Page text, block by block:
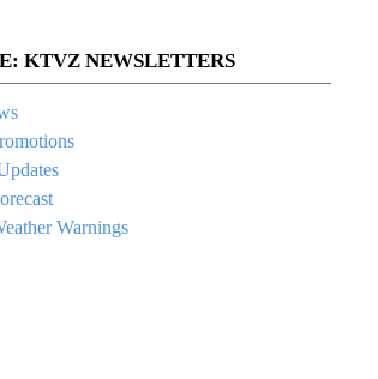
KTVZ NEWSLETTERS
Warnings